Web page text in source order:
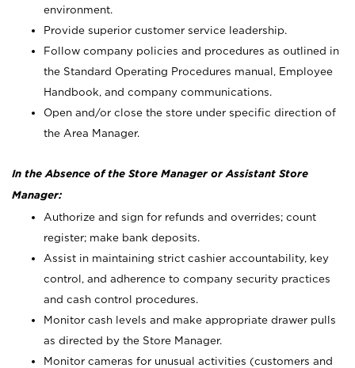
environment.
Provide superior customer service leadership.
Follow company policies and procedures as outlined in
the Standard Operating Procedures manual, Employee
Handbook, and company communications.
Open and/or close the store under specific direction of
the Area Manager.
In the Absence of the Store Manager or Assistant Store
Manager:
Authorize and sign for refunds and overrides; count
register; make bank deposits.
Assist in maintaining strict cashier accountability, key
control, and adherence to company security practices
and cash control procedures.
Monitor cash levels and make appropriate drawer pulls
as directed by the Store Manager.
Monitor cameras for unusual activities (customers and